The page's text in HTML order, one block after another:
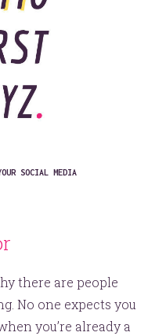
SOCIAL MEDIA
there are people
No one expects you
you’re already a